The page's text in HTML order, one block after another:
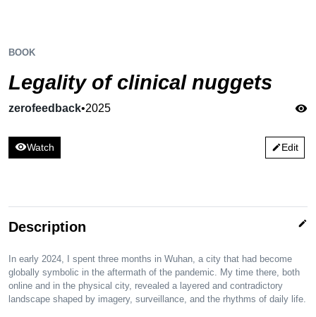
BOOK
Legality of clinical nuggets
zerofeedback•2025 visibility
visibilityWatch editEdit
Description edit
In early 2024, I spent three months in Wuhan, a city that had become
globally symbolic in the aftermath of the pandemic. My time there, both
online and in the physical city, revealed a layered and contradictory
landscape shaped by imagery, surveillance, and the rhythms of daily life.